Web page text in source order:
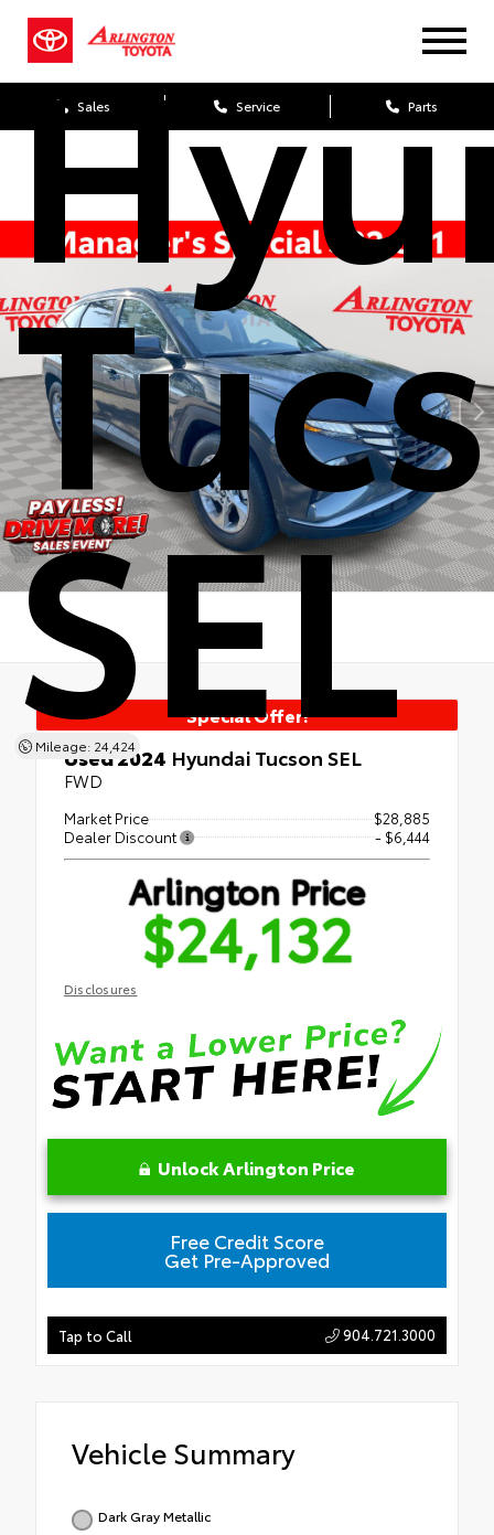
Sales Service Parts
SEL
Mileage: 24,424
Special Offer!
Used 2024 Hyundai Tucson SEL
FWD
Market Price
$28,885
Dealer Discount
- $6,444
Arlington Price
$24,132
Disclosures
Unlock Arlington Price
Tap to Call 904.721.3000
Free Credit Score
Get Pre-Approved
Vehicle Summary
Dark Gray Metallic